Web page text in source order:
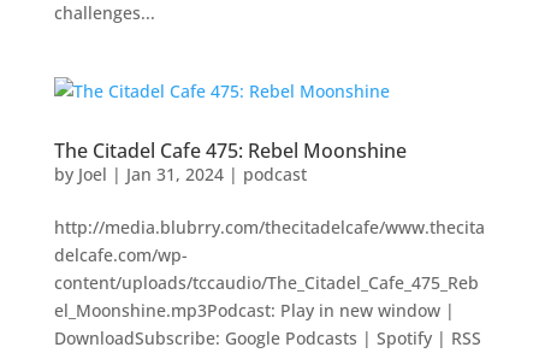
challenges...
The Citadel Cafe 475: Rebel Moonshine
by Joel | Jan 31, 2024| podcast
http://media.blubrry.com/thecitadelcafe/www.thecita
delcafe.com/wp-
content/uploads/tccaudio/The_Citadel_Cafe_475_Reb
el_Moonshine.mp3Podcast: Play in new window |
DownloadSubscribe: Google Podcasts | Spotify | RSS